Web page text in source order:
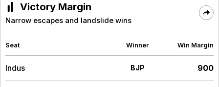
Victory Margin
Narrow escapes and landslide wins
Seat Winner Win Margin
Indus BJP 900